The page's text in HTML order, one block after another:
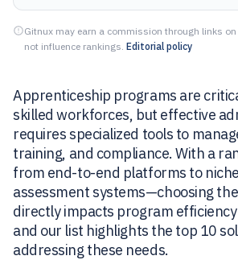
Gitnux may earn a commission through links
not influence rankings. Editorial policy
Apprenticeship programs are
skilled workforces, but effective
requires specialized tools to
training, and compliance. With a
from end-to-end platforms to
assessment systems—choosing
directly impacts program efficiency
and our list highlights the top 10
addressing these needs.